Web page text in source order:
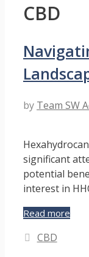
CBD
by Team SW
significant
potential
interest in
Read more
Categories
CBD